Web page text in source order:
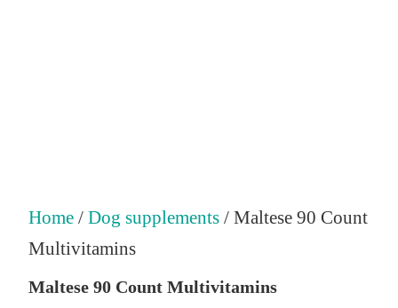
Home/ Dog supplements/ Maltese 90 Count
Multivitamins
Maltese 90 Count Multivitamins